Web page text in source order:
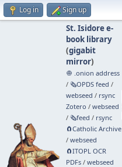
Log in Sign up
St. Isidore e-
book library
(gigabit
mirror)
🧅 .onion address
/ 🗞️OPDS feed /
webseed / rsync
Zotero / webseed
/ 🗞️feed / rsync
🧲⁠Catholic Archive
/ webseed
🧲⁠ITOPL OCR
PDFs/ webseed